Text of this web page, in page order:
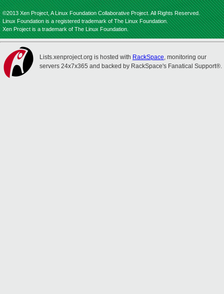
©2013 Xen Project, A Linux Foundation Collaborative Project. All Rights Reserved.
Linux Foundation is a registered trademark of The Linux Foundation.
Xen Project is a trademark of The Linux Foundation.
Lists.xenproject.org is hosted with RackSpace, monitoring our
servers 24x7x365 and backed by RackSpace's Fanatical Support®.